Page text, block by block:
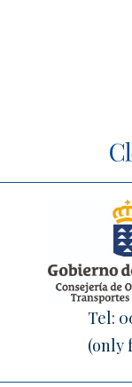
Tel:
(only